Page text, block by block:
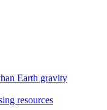
Earth gravity
resources